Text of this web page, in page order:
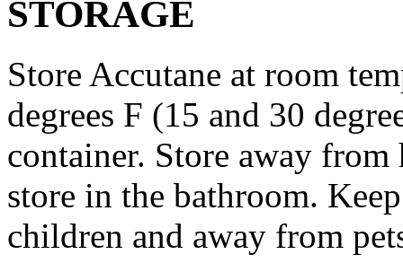
STORAGE
Store Accutane at room
degrees F (15 and 30
container. Store away
store in the bathroom.
children and away from